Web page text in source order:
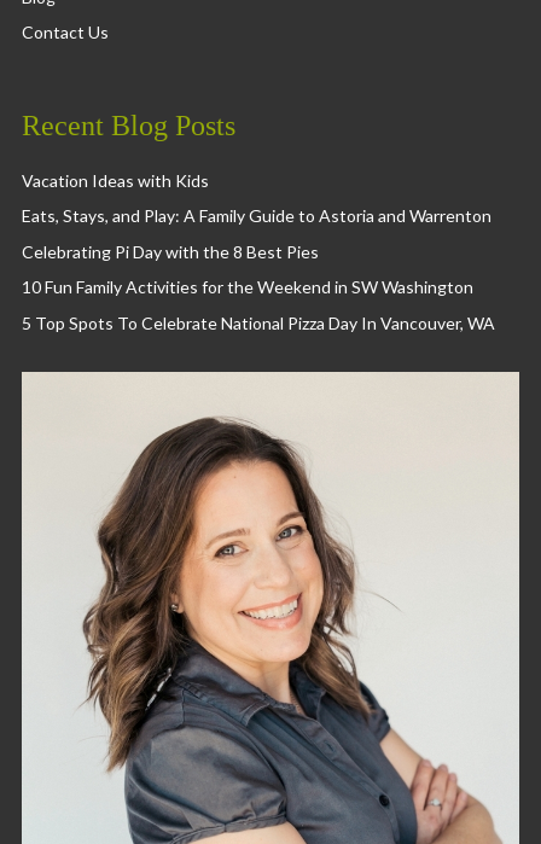
Contact Us
Recent Blog Posts
Vacation Ideas with Kids
Eats, Stays, and Play: A Family Guide to Astoria and Warrenton
Celebrating Pi Day with the 8 Best Pies
10 Fun Family Activities for the Weekend in SW Washington
5 Top Spots To Celebrate National Pizza Day In Vancouver, WA